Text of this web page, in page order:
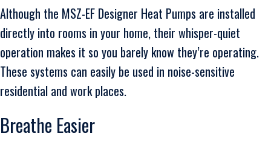
Although the MSZ-EF Designer Heat Pumps are installed
directly into rooms in your home, their whisper-quiet
operation makes it so you barely know they’re operating.
These systems can easily be used in noise-sensitive
residential and work places.
Breathe Easier